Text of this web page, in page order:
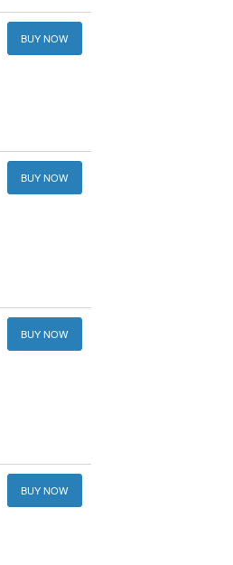
BUY NOW
BUY NOW
BUY NOW
BUY NOW